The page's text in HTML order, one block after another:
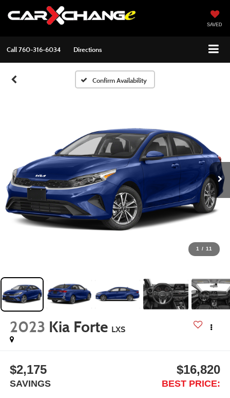
SAVED
Call760-316-6034 Directions
Confirm Availability
1 / 11
2023 Kia Forte LXS
$2,175
SAVINGS
$16,820
BEST PRICE: